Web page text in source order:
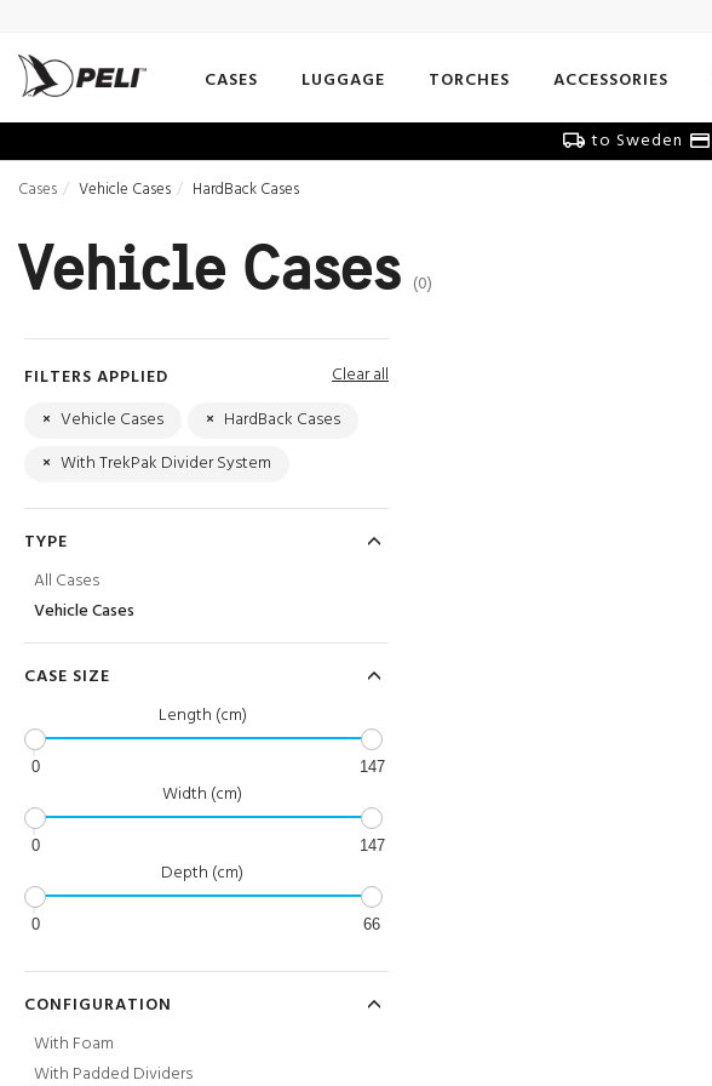
CASES LUGGAGE TORCHES ACCESSORIES
to Sweden
Cases Vehicle Cases HardBack Cases
Vehicle Cases (0)
FILTERS APPLIED
Clear all
× Vehicle Cases × HardBack Cases
× With TrekPak Divider System
TYPE
All Cases
Vehicle Cases
CASE SIZE
Length (cm)
0 147
Width (cm)
0 147
Depth (cm)
0 66
CONFIGURATION
With Foam
With Padded Dividers